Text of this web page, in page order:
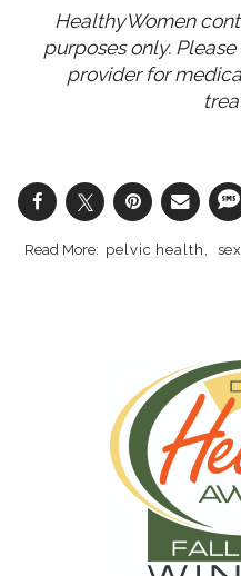
HealthyWomen
purposes only.
provider for
pelvic health sex